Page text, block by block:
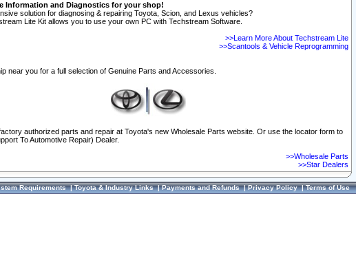
Information and Diagnostics for your shop!
solution for diagnosing & repairing Toyota, Scion, and Lexus vehicles?
Lite Kit allows you to use your own PC with Techstream Software.
>>Learn More About Techstream Lite
>>Scantools & Vehicle Reprogramming
near you for a full selection of Genuine Parts and Accessories.
authorized parts and repair at Toyota's new Wholesale Parts website. Or use the locator form to
To Automotive Repair) Dealer.
>>Wholesale Parts
>>Star Dealers
Requirements|Toyota & Industry Links|Payments and Refunds|Privacy Policy|Terms of Use